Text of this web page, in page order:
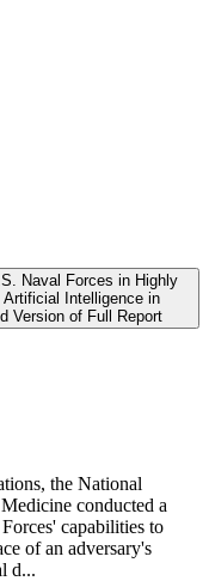
Naval Forces in Highly
Intelligence in
Version of Full Report
the National
conducted a
capabilities to
of an adversary's
d...